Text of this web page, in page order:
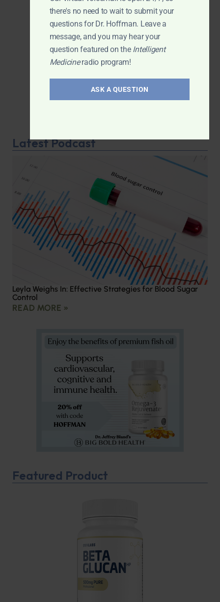
Latest Podcast
Leyla Weighs In: Effective Strategies for Blood Sugar
Control
READ MORE »
Featured Product
there's no need to wait to submit your
questions for Dr. Hoffman. Leave a
message, and you may hear your
question featured on the Intelligent
Medicineradio program!
ASK A QUESTION